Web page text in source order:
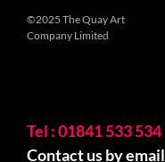
©2025 The Quay Art
Company Limited
Tel : 01841 533 534
Contact us by email